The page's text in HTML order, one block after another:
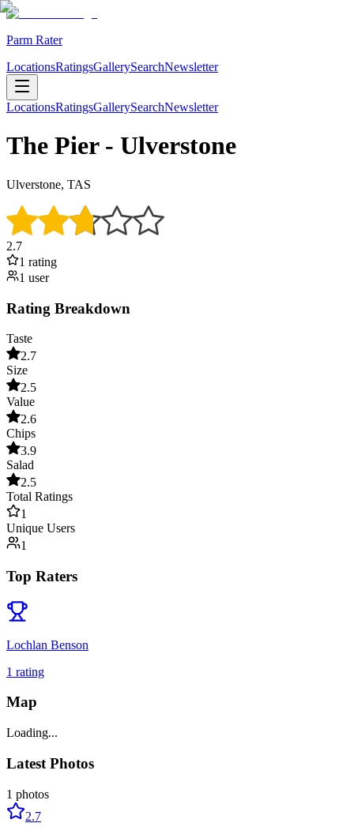
Parm Rater
LocationsRatingsGallerySearchNewsletter
LocationsRatingsGallerySearchNewsletter
The Pier - Ulverstone
Ulverstone, TAS
2.7
1 rating
1 user
Rating Breakdown
Taste
2.7
Size
2.5
Value
2.6
Chips
3.9
Salad
2.5
Total Ratings
1
Unique Users
1
Top Raters
Lochlan Benson
1 rating
Map
Loading...
Latest Photos
1 photos
2.7